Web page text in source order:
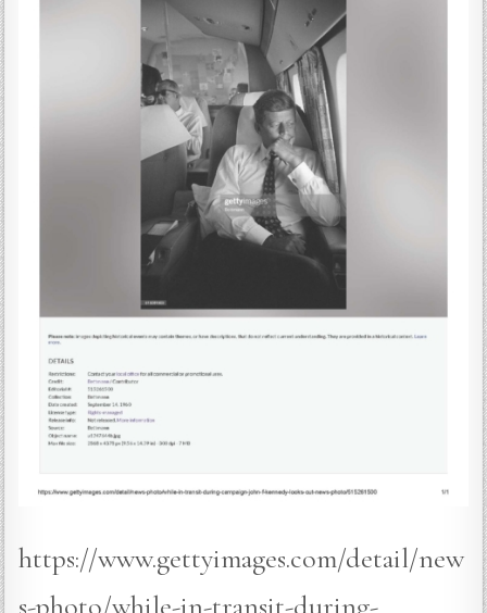
https://www.gettyimages.com/detail/new
s-photo/while-in-transit-during-